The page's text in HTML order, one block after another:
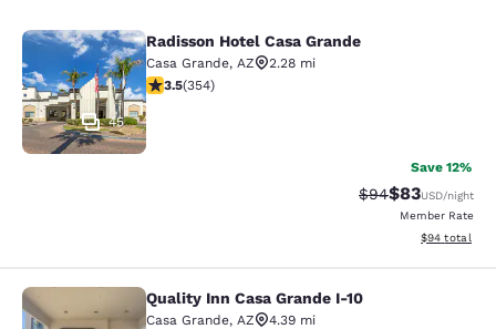
Radisson Hotel Casa Grande
45
Radisson Hotel Casa Grande
Casa Grande, AZ
2.28 mi
3.47 stars rating. Good. 354 reviews
3.5(354)
Save 12%
Strikethrough
$94Discounted
$83USD/night
Member Rate
View
$94 total
Quality Inn Casa Grande I-10
Quality Inn Casa Grande I-10
Casa Grande, AZ
4.39 mi